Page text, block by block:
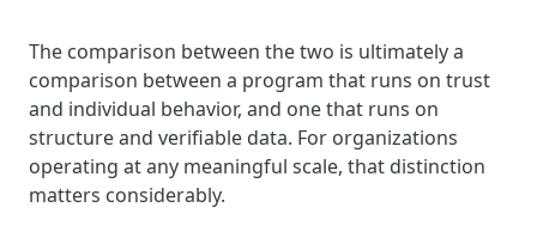
The comparison between the two is ultimately a
comparison between a program that runs on trust
and individual behavior, and one that runs on
structure and verifiable data. For organizations
operating at any meaningful scale, that distinction
matters considerably.